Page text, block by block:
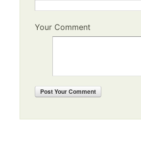
Your Comment
PostYour Comment